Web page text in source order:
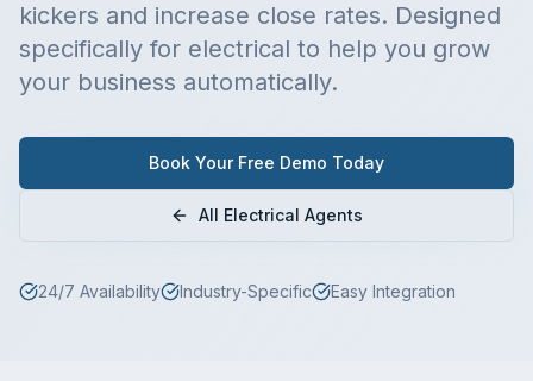
kickers and increase close rates. Designed
specifically for electrical to help you grow
your business automatically.
Book Your Free Demo Today
All Electrical Agents
24/7 Availability Industry-Specific Easy Integration